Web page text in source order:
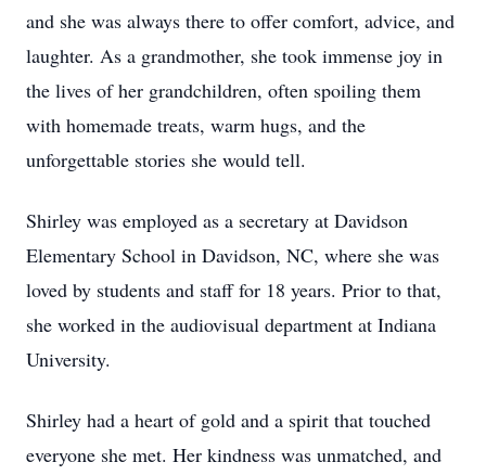
and she was always there to offer comfort, advice, and
laughter. As a grandmother, she took immense joy in
the lives of her grandchildren, often spoiling them
with homemade treats, warm hugs, and the
unforgettable stories she would tell.
Shirley was employed as a secretary at Davidson
Elementary School in Davidson, NC, where she was
loved by students and staff for 18 years. Prior to that,
she worked in the audiovisual department at Indiana
University.
Shirley had a heart of gold and a spirit that touched
everyone she met. Her kindness was unmatched, and